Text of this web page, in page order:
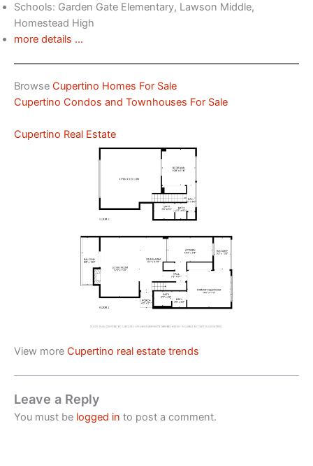
Schools: Garden Gate Elementary, Lawson Middle,
Homestead High
more details …
Browse Cupertino Homes For Sale
Cupertino Condos and Townhouses For Sale
Cupertino Real Estate
View more Cupertino real estate trends
Leave a Reply
You must be logged in to post a comment.